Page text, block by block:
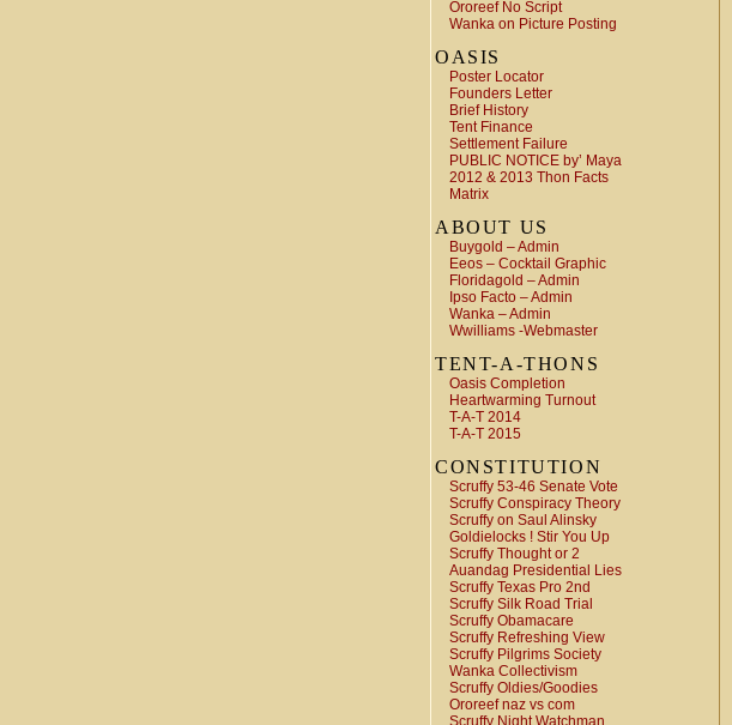
Ororeef No Script
Wanka on Picture Posting
OASIS
Poster Locator
Founders Letter
Brief History
Tent Finance
Settlement Failure
PUBLIC NOTICE by’ Maya
2012 & 2013 Thon Facts
Matrix
ABOUT US
Buygold – Admin
Eeos – Cocktail Graphic
Floridagold – Admin
Ipso Facto – Admin
Wanka – Admin
Wwilliams -Webmaster
TENT-A-THONS
Oasis Completion
Heartwarming Turnout
T-A-T 2014
T-A-T 2015
CONSTITUTION
Scruffy 53-46 Senate Vote
Scruffy Conspiracy Theory
Scruffy on Saul Alinsky
Goldielocks ! Stir You Up
Scruffy Thought or 2
Auandag Presidential Lies
Scruffy Texas Pro 2nd
Scruffy Silk Road Trial
Scruffy Obamacare
Scruffy Refreshing View
Scruffy Pilgrims Society
Wanka Collectivism
Scruffy Oldies/Goodies
Ororeef naz vs com
Scruffy Night Watchman